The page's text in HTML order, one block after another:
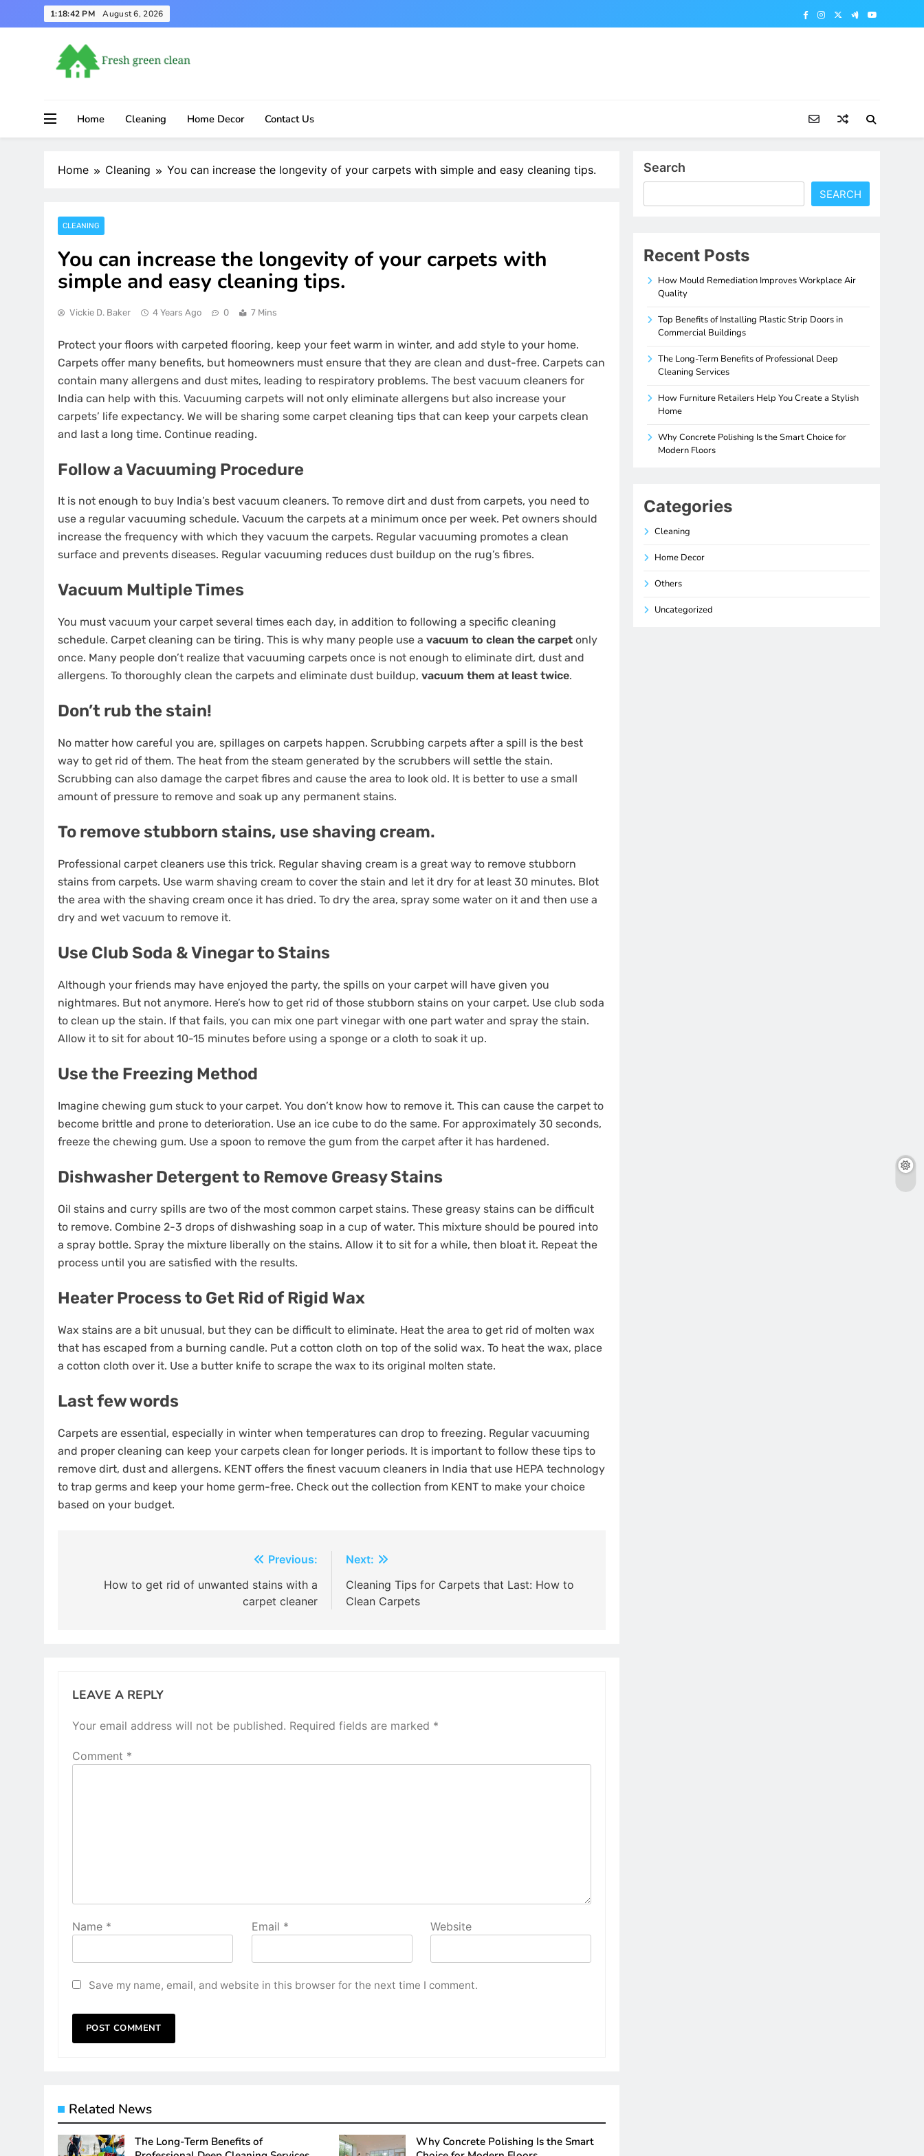
to
1:18:43 PM August 6, 2026
Home Cleaning Home Decor Contact Us
Home Cleaning You can increase the longevity of your carpets with simple and easy cleaning tips.
CLEANING
You can increase the longevity of your carpets with
simple and easy cleaning tips.
Vickie D. Baker 4 Years Ago 0 7 Mins
Protect your floors with carpeted flooring, keep your feet warm in winter, and add style to your home.
Carpets offer many benefits, but homeowners must ensure that they are clean and dust-free. Carpets can
contain many allergens and dust mites, leading to respiratory problems. The best vacuum cleaners for
India can help with this. Vacuuming carpets will not only eliminate allergens but also increase your
carpets’ life expectancy. We will be sharing some carpet cleaning tips that can keep your carpets clean
and last a long time. Continue reading.
Follow a Vacuuming Procedure
It is not enough to buy India’s best vacuum cleaners. To remove dirt and dust from carpets, you need to
use a regular vacuuming schedule. Vacuum the carpets at a minimum once per week. Pet owners should
increase the frequency with which they vacuum the carpets. Regular vacuuming promotes a clean
surface and prevents diseases. Regular vacuuming reduces dust buildup on the rug’s fibres.
Vacuum Multiple Times
You must vacuum your carpet several times each day, in addition to following a specific cleaning
schedule. Carpet cleaning can be tiring. This is why many people use a vacuum to clean the carpet only
once. Many people don’t realize that vacuuming carpets once is not enough to eliminate dirt, dust and
allergens. To thoroughly clean the carpets and eliminate dust buildup, vacuum them at least twice.
Don’t rub the stain!
No matter how careful you are, spillages on carpets happen. Scrubbing carpets after a spill is the best
way to get rid of them. The heat from the steam generated by the scrubbers will settle the stain.
Scrubbing can also damage the carpet fibres and cause the area to look old. It is better to use a small
amount of pressure to remove and soak up any permanent stains.
To remove stubborn stains, use shaving cream.
Professional carpet cleaners use this trick. Regular shaving cream is a great way to remove stubborn
stains from carpets. Use warm shaving cream to cover the stain and let it dry for at least 30 minutes. Blot
the area with the shaving cream once it has dried. To dry the area, spray some water on it and then use a
dry and wet vacuum to remove it.
Use Club Soda & Vinegar to Stains
Although your friends may have enjoyed the party, the spills on your carpet will have given you
nightmares. But not anymore. Here’s how to get rid of those stubborn stains on your carpet. Use club soda
to clean up the stain. If that fails, you can mix one part vinegar with one part water and spray the stain.
Allow it to sit for about 10-15 minutes before using a sponge or a cloth to soak it up.
Use the Freezing Method
Imagine chewing gum stuck to your carpet. You don’t know how to remove it. This can cause the carpet to
become brittle and prone to deterioration. Use an ice cube to do the same. For approximately 30 seconds,
freeze the chewing gum. Use a spoon to remove the gum from the carpet after it has hardened.
Dishwasher Detergent to Remove Greasy Stains
Oil stains and curry spills are two of the most common carpet stains. These greasy stains can be difficult
to remove. Combine 2-3 drops of dishwashing soap in a cup of water. This mixture should be poured into
a spray bottle. Spray the mixture liberally on the stains. Allow it to sit for a while, then bloat it. Repeat the
process until you are satisfied with the results.
Heater Process to Get Rid of Rigid Wax
Wax stains are a bit unusual, but they can be difficult to eliminate. Heat the area to get rid of molten wax
that has escaped from a burning candle. Put a cotton cloth on top of the solid wax. To heat the wax, place
a cotton cloth over it. Use a butter knife to scrape the wax to its original molten state.
Last few words
Carpets are essential, especially in winter when temperatures can drop to freezing. Regular vacuuming
and proper cleaning can keep your carpets clean for longer periods. It is important to follow these tips to
remove dirt, dust and allergens. KENT offers the finest vacuum cleaners in India that use HEPA technology
to trap germs and keep your home germ-free. Check out the collection from KENT to make your choice
based on your budget.
navigation
Previous:
How to get rid of unwanted stains with a
carpet cleaner
Next:
Cleaning Tips for Carpets that Last: How to
Clean Carpets
LEAVE A REPLY
Your email address will not be published. Required fields are marked *
Comment *
Name * Email * Website
Save my name, email, and website in this browser for the next time I comment.
Related News
The Long-Term Benefits of
Why Concrete Polishing Is the Smart
Search
SEARCH
Recent Posts
How Mould Remediation Improves Workplace Air
Quality
Top Benefits of Installing Plastic Strip Doors in
Commercial Buildings
The Long-Term Benefits of Professional Deep
Cleaning Services
How Furniture Retailers Help You Create a Stylish
Home
Why Concrete Polishing Is the Smart Choice for
Modern Floors
Categories
Cleaning
Home Decor
Others
Uncategorized